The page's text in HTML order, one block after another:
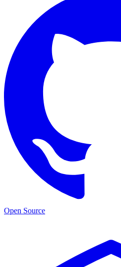
Open Source